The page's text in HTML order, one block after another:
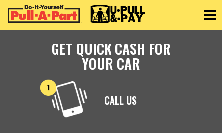
GET QUICK CASH FOR
YOUR CAR
CALL US